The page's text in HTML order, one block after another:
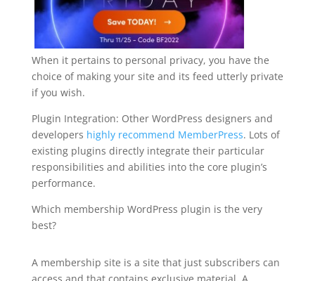
When it pertains to personal privacy, you have the
choice of making your site and its feed utterly private
if you wish.
Plugin Integration: Other WordPress designers and
developers highly recommend MemberPress. Lots of
existing plugins directly integrate their particular
responsibilities and abilities into the core plugin’s
performance.
Which membership WordPress plugin is the very
best?
A membership site is a site that just subscribers can